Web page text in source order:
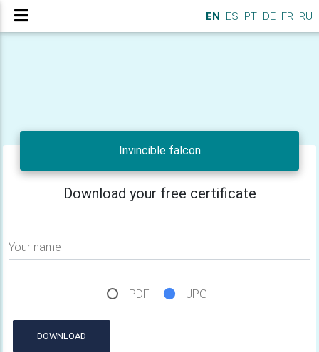
EN ES PT DE FR RU
Invincible falcon
Download your free certificate
Your name
PDF JPG
DOWNLOAD